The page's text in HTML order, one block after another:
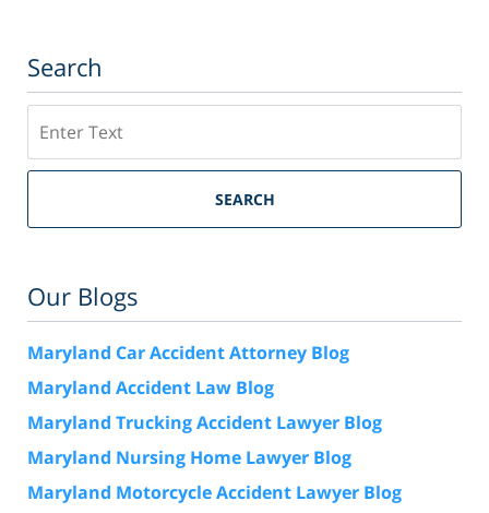
Search
SEARCH
Our Blogs
Maryland Car Accident Attorney Blog
Maryland Accident Law Blog
Maryland Trucking Accident Lawyer Blog
Maryland Nursing Home Lawyer Blog
Maryland Motorcycle Accident Lawyer Blog